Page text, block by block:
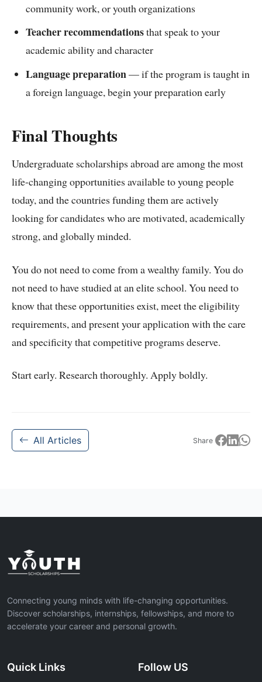
community work, or youth organizations
Teacher recommendationsthat speak to your
academic ability and character
Language preparation— if the program is taught in
a foreign language, begin your preparation early
Final Thoughts
Undergraduate scholarships abroad are among the most
life-changing opportunities available to young people
today, and the countries funding them are actively
looking for candidates who are motivated, academically
strong, and globally minded.
You do not need to come from a wealthy family. You do
not need to have studied at an elite school. You need to
know that these opportunities exist, meet the eligibility
requirements, and present your application with the care
and specificity that competitive programs deserve.
Start early. Research thoroughly. Apply boldly.
All Articles Share
Connecting young minds with life-changing opportunities.
Discover scholarships, internships, fellowships, and more to
accelerate your career and personal growth.
Quick Links Follow US